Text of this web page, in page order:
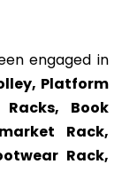
engaged in
Platform
Book
Rack,
Rack,